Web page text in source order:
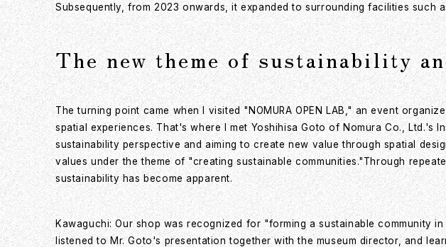
Subsequently, from 2023 onwards, it expanded to surrounding facilities such
The new theme of sustainability
The turning point came when I visited "NOMURA OPEN LAB," an event
spatial experiences. That's where I met Yoshihisa Goto of Nomura Co.,
sustainability perspective and aiming to create new value through spatial
values under the theme of "creating sustainable communities."Through
sustainability has become apparent.
Kawaguchi: Our shop was recognized for "forming a sustainable community
listened to Mr. Goto's presentation together with the museum director, and